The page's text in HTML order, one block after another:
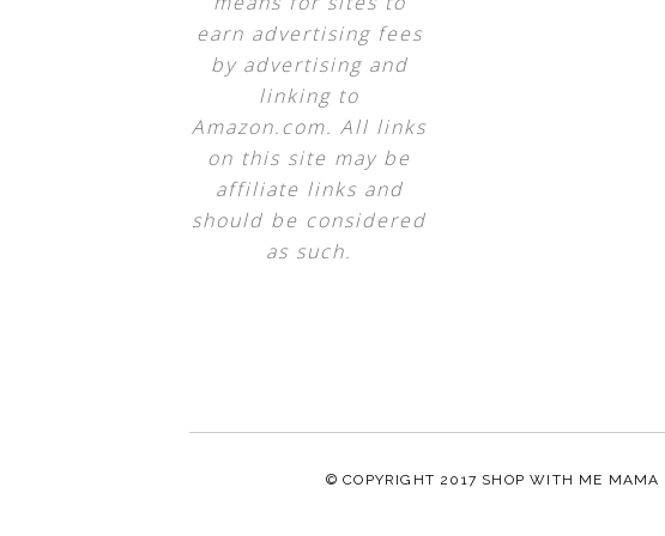
earn advertising fees
by advertising and
linking to
Amazon.com. All links
on this site may be
affiliate links and
should be considered
as such.
© COPYRIGHT 2017 SHOP WITH ME MAMA